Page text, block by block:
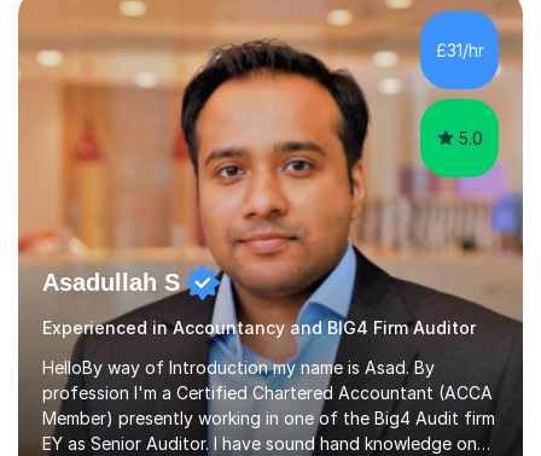
Studies, A-Level Film Studies, and Level 3 BTEC Creative
Media Production, supporting students with exam
preparation, coursework, and targeted academic
interventions.Tutoring allows...
£31/hr
5.0
Asadullah S
Experienced in Accountancy and BIG4 Firm Auditor
HelloBy way of Introduction my name is Asad. By
profession I'm a Certified Chartered Accountant (ACCA
Member) presently working in one of the Big4 Audit firm
EY as Senior Auditor. I have sound hand knowledge on